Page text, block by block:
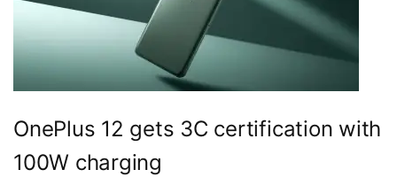
OnePlus 12 gets 3C certification with
100W charging